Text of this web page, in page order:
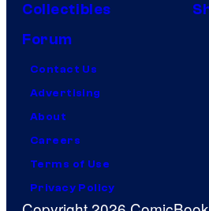
Collectibles
Forum
Contact Us
Advertising
About
Careers
Terms of Use
Privacy Policy